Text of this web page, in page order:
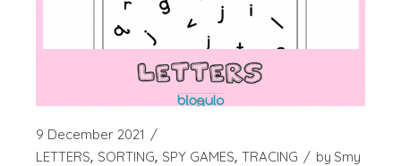
9 December 2021
LETTERS SORTING SPY GAMES TRACING by Smy